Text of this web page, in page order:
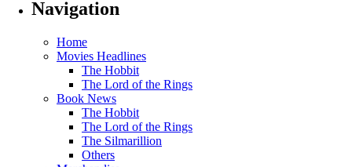
Navigation
Home
Movies Headlines
The Hobbit
The Lord of the Rings
Book News
The Hobbit
The Lord of the Rings
The Silmarillion
Others